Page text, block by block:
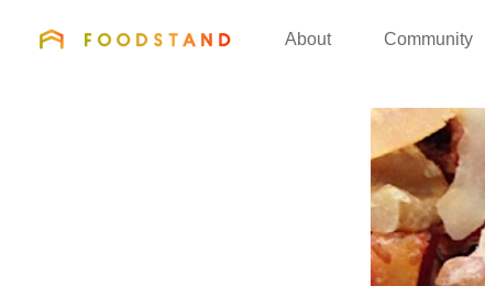
FOODSTAND
About Community